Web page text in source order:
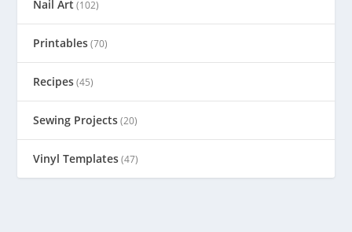
Nail Art (102)
Printables(70)
Recipes(45)
Sewing Projects(20)
Vinyl Templates(47)